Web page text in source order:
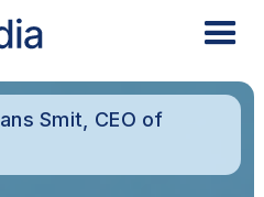
Smit, CEO of